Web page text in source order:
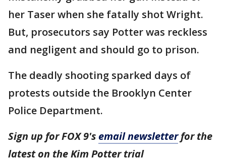
her Taser when she fatally shot Wright.
But, prosecutors say Potter was reckless
and negligent and should go to prison.
The deadly shooting sparked days of
protests outside the Brooklyn Center
Police Department.
Sign up for FOX 9'semail newsletterfor the
latest on the Kim Potter trial